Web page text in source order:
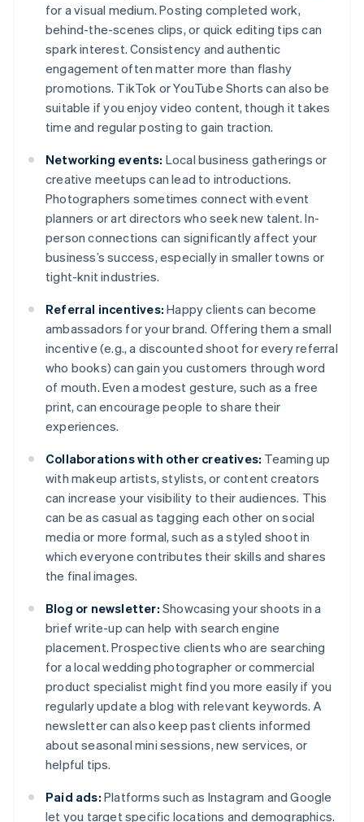
for a visual medium. Posting completed work,
behind-the-scenes clips, or quick editing tips can
spark interest. Consistency and authentic
engagement often matter more than flashy
promotions. TikTok or YouTube Shorts can also be
suitable if you enjoy video content, though it takes
time and regular posting to gain traction.
Networking events: Local business gatherings or
creative meetups can lead to introductions.
Photographers sometimes connect with event
planners or art directors who seek new talent. In-
person connections can significantly affect your
business’s success, especially in smaller towns or
tight-knit industries.
Referral incentives: Happy clients can become
ambassadors for your brand. Offering them a small
incentive (e.g., a discounted shoot for every referral
who books) can gain you customers through word
of mouth. Even a modest gesture, such as a free
print, can encourage people to share their
experiences.
Collaborations with other creatives: Teaming up
with makeup artists, stylists, or content creators
can increase your visibility to their audiences. This
can be as casual as tagging each other on social
media or more formal, such as a styled shoot in
which everyone contributes their skills and shares
the final images.
Blog or newsletter: Showcasing your shoots in a
brief write-up can help with search engine
placement. Prospective clients who are searching
for a local wedding photographer or commercial
product specialist might find you more easily if you
regularly update a blog with relevant keywords. A
newsletter can also keep past clients informed
about seasonal mini sessions, new services, or
helpful tips.
Paid ads: Platforms such as Instagram and Google
let you target specific locations and demographics.